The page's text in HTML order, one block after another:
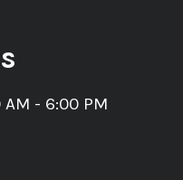
- 6:00 PM